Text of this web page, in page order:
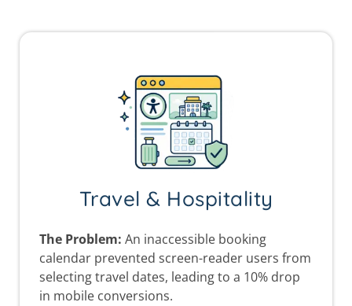
Travel & Hospitality
The Problem: An inaccessible booking
calendar prevented screen-reader users from
selecting travel dates, leading to a 10% drop
in mobile conversions.